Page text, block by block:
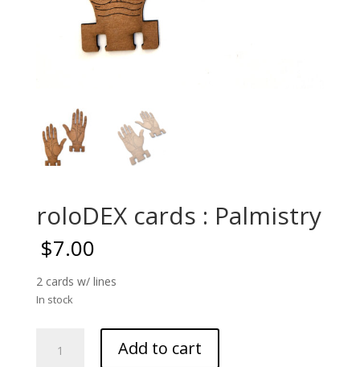
roloDEX cards : Palmistry
$7.00
2 cards w/ lines
In stock
cards
Add to cart